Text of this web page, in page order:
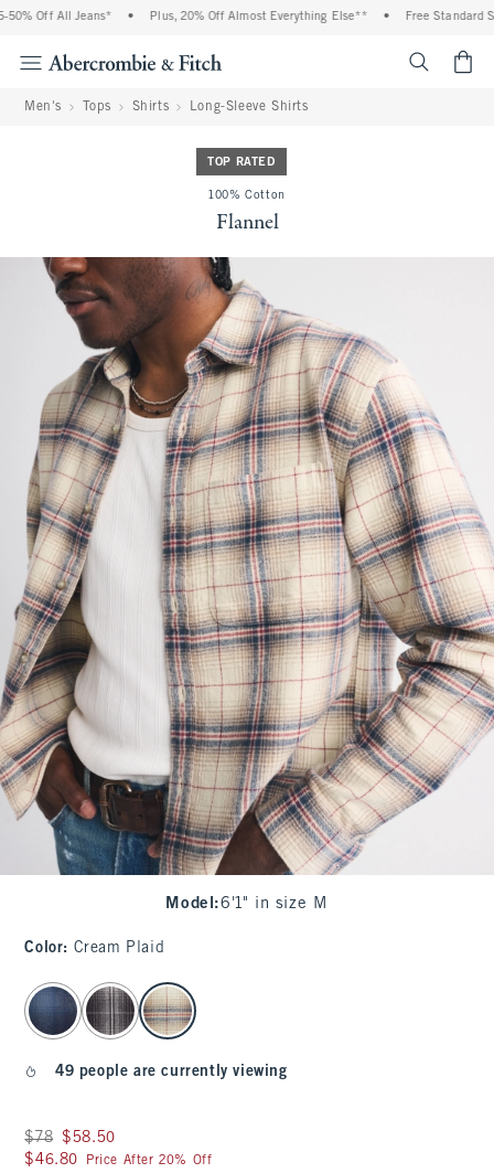
Off All Jeans* Plus, 20% Off Almost Everything Else** Free Standard
Men's Tops Shirts Long-Sleeve Shirts
TOP RATED
100% Cotton
Flannel
Model :6'1" in size M
Color: Cream Plaid
select color
49 people are currently viewing
Was $78, now $58.50
$78 $58.50
$46.80
$46.80 Price After 20% Off